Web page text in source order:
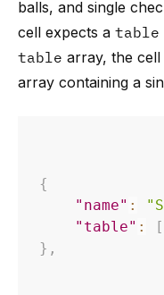
balls, and single
cell expects a table
table array, the cell
array containing a
{
"name" :
"table" : [
} ,